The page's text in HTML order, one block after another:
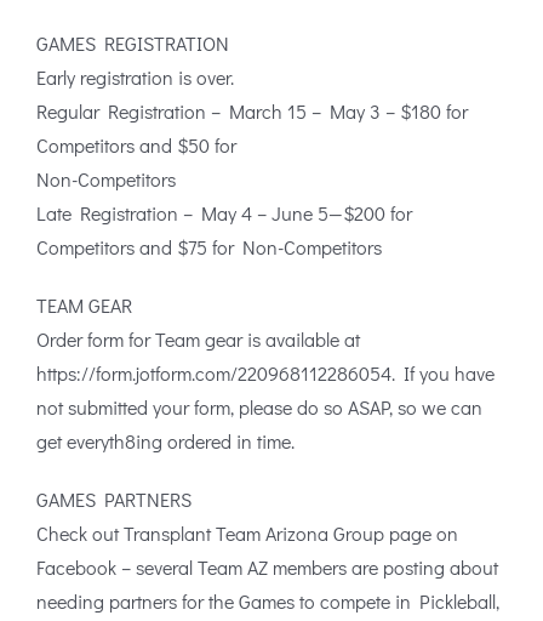
GAMES REGISTRATION
Early registration is over.
Regular Registration – March 15 – May 3 – $180 for
Competitors and $50 for
Non-Competitors
Late Registration – May 4 – June 5—$200 for
Competitors and $75 for Non-Competitors
TEAM GEAR
Order form for Team gear is available at
https://form.jotform.com/220968112286054. If you have
not submitted your form, please do so ASAP, so we can
get everyth8ing ordered in time.
GAMES PARTNERS
Check out Transplant Team Arizona Group page on
Facebook – several Team AZ members are posting about
needing partners for the Games to compete in Pickleball,